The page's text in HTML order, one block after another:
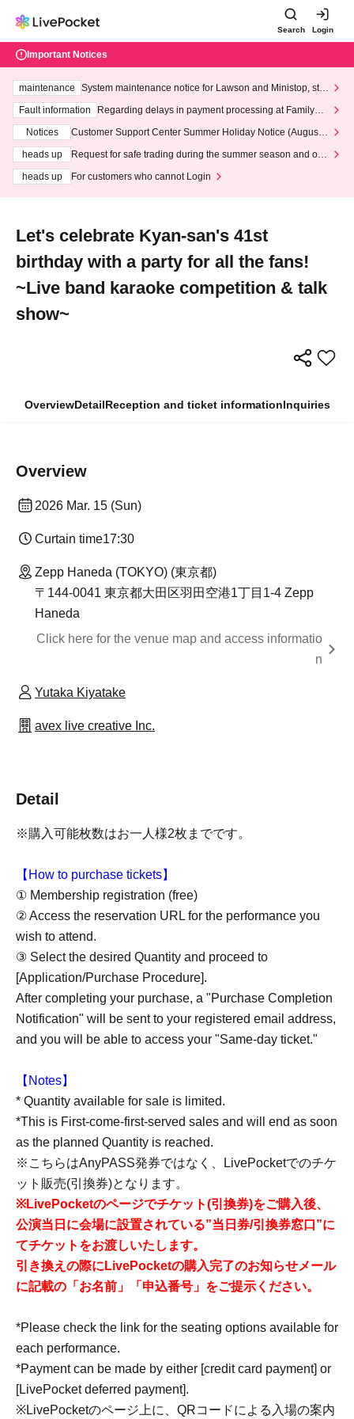
Search Login
Important Notices
maintenance
System maintenance notice for Lawson and Ministop, star
ting at 3:00 AM on Wednesday (Wed)
Fault information
Regarding delays in payment processing at FamilyMa
Notices
Customer Support Center Summer Holiday Notice (August 1
heads up
Request for safe trading during the summer season and our
heads up
For customers who cannot Login
Let's celebrate Kyan-san's 41st
birthday with a party for all the fans!
~Live band karaoke competition & talk
show~
OverviewDetailReception and ticket informationInquiries
Overview
2026 Mar. 15 (Sun)
Curtain time17:30
Zepp Haneda (TOKYO) (東京都)
〒144-0041 東京都大田区羽田空港1丁目1-4 Zepp
Haneda
Click here for the venue map and access informatio
n
Yutaka Kiyatake
avex live creative Inc.
Detail
※購入可能枚数はお一人様2枚までです。
【How to purchase tickets】
① Membership registration (free)
② Access the reservation URL for the performance you
wish to attend.
③ Select the desired Quantity and proceed to
[Application/Purchase Procedure].
After completing your purchase, a "Purchase Completion
Notification" will be sent to your registered email address,
and you will be able to access your "Same-day ticket."
【Notes】
* Quantity available for sale is limited.
*This is First-come-first-served sales and will end as soon
as the planned Quantity is reached.
※こちらはAnyPASS発券ではなく、LivePocketでのチケ
ット販売(引換券)となります。
※LivePocketのページでチケット(引換券)をご購入後、
公演当日に会場に設置されている”当日券/引換券窓口”に
てチケットをお渡しいたします。
引き換えの際にLivePocketの購入完了のお知らせメール
に記載の「お名前」「申込番号」をご提示ください。
*Please check the link for the seating options available for
each performance.
*Payment can be made by either [credit card payment] or
[LivePocket deferred payment].
※LivePocketのページ上に、QRコードによる入場の案内